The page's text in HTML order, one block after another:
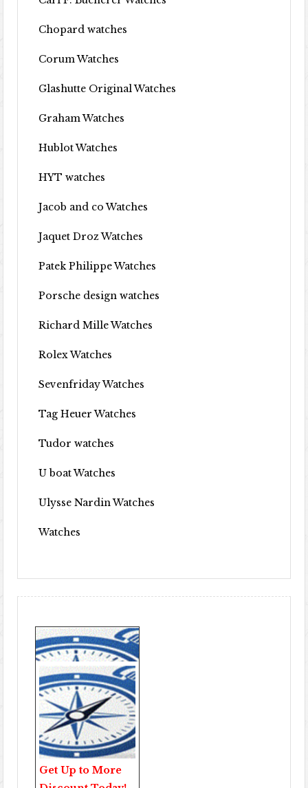
Chopard watches
Corum Watches
Glashutte Original Watches
Graham Watches
Hublot Watches
HYT watches
Jacob and co Watches
Jaquet Droz Watches
Patek Philippe Watches
Porsche design watches
Richard Mille Watches
Rolex Watches
Sevenfriday Watches
Tag Heuer Watches
Tudor watches
U boat Watches
Ulysse Nardin Watches
Watches
Get Up to More